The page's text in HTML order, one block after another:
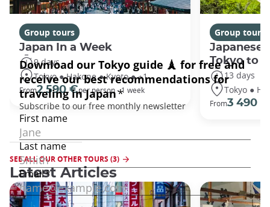
Group tours
Japan In a Week
9 days
Tokyo ● Hakone ● Kyoto ● +1
From2 590 €per person - 1 week
Group tours
Japanese
Tokyo to
13 days
Tokyo ●
From3 490 €
SEE ALL OUR OTHER TOURS (3)
Latest Articles